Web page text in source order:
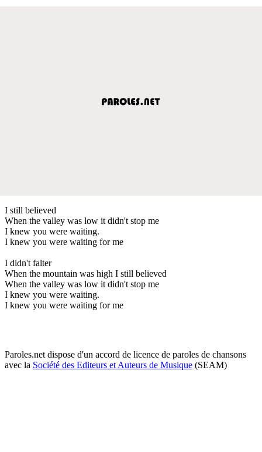
I still believed
When the valley was low it didn't stop me
I knew you were waiting.
I knew you were waiting for me
I didn't falter
When the mountain was high I still believed
When the valley was low it didn't stop me
I knew you were waiting.
I knew you were waiting for me
Paroles.net dispose d'un accord de licence de paroles de chansons
avec la Société des Editeurs et Auteurs de Musique (SEAM)